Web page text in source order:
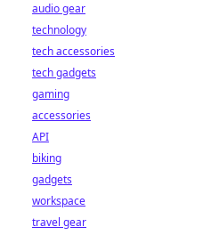
audio gear
technology
tech accessories
tech gadgets
gaming
accessories
API
biking
gadgets
workspace
travel gear